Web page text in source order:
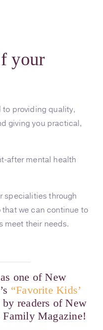
your
providing quality,
giving you practical,
after mental health
specialities through
we can continue to
meet their needs.
one of New
“Favorite Kids’
by readers of New
Family Magazine!